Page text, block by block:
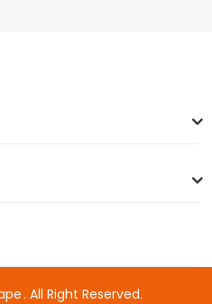
. All Right Reserved.